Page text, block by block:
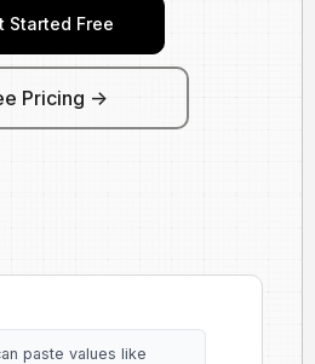
Started Free
Pricing ->
paste values like